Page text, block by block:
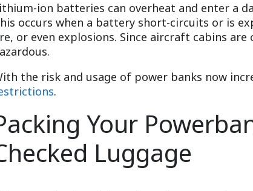
ion batteries can overheat and enter a
occurs when a battery short-circuits or is
or even explosions. Since aircraft cabins are
the risk and usage of power banks now
.
Your
Luggage